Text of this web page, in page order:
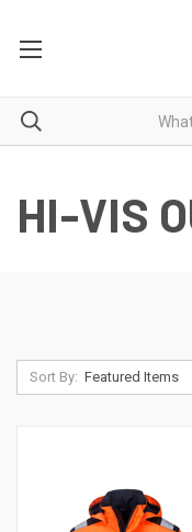
HI-VIS
Sort By: